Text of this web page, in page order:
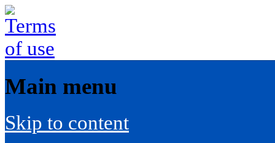
Main menu
Skip to content